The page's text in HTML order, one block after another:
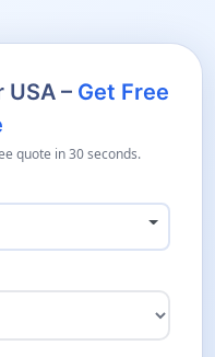
– Get Free
quote in 30 seconds.